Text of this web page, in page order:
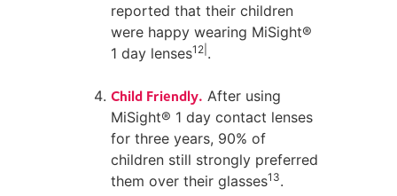
reported that their children
were happy wearing MiSight®
1 day lenses12| .
Child Friendly. After using
MiSight® 1 day contact lenses
for three years, 90% of
children still strongly preferred
them over their glasses13.